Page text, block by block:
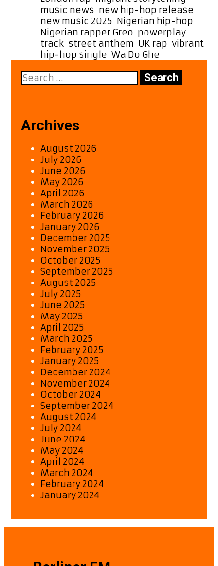
A-
List
music news new hip-hop release
new music 2025 Nigerian hip-hop
Nigerian rapper Greo powerplay
track street anthem UK rap vibrant
hip-hop single Wa Do Ghe
Search
for:
Archives
August 2026
July 2026
June 2026
May 2026
April 2026
March 2026
February 2026
January 2026
December 2025
November 2025
October 2025
September 2025
August 2025
July 2025
June 2025
May 2025
April 2025
March 2025
February 2025
January 2025
December 2024
November 2024
October 2024
September 2024
August 2024
July 2024
June 2024
May 2024
April 2024
March 2024
February 2024
January 2024